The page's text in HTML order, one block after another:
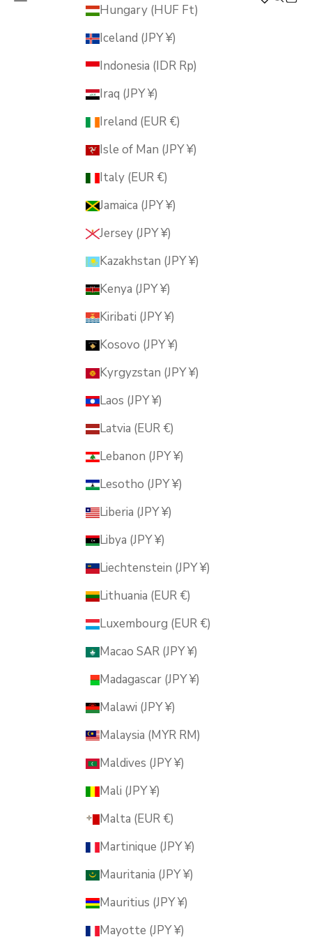
MUSUBI KILNHungary (HUF Ft)
Iceland (JPY ¥)
Indonesia (IDR Rp)
Iraq (JPY ¥)
Ireland (EUR €)
Isle of Man (JPY ¥)
Italy (EUR €)
Jamaica (JPY ¥)
Jersey (JPY ¥)
Kazakhstan (JPY ¥)
Kenya (JPY ¥)
Kiribati (JPY ¥)
Kosovo (JPY ¥)
Kyrgyzstan (JPY ¥)
Laos (JPY ¥)
Latvia (EUR €)
Lebanon (JPY ¥)
Lesotho (JPY ¥)
Liberia (JPY ¥)
Libya (JPY ¥)
Liechtenstein (JPY ¥)
Lithuania (EUR €)
Luxembourg (EUR €)
Macao SAR (JPY ¥)
Madagascar (JPY ¥)
Malawi (JPY ¥)
Malaysia (MYR RM)
Maldives (JPY ¥)
Mali (JPY ¥)
Malta (EUR €)
Martinique (JPY ¥)
Mauritania (JPY ¥)
Mauritius (JPY ¥)
Mayotte (JPY ¥)